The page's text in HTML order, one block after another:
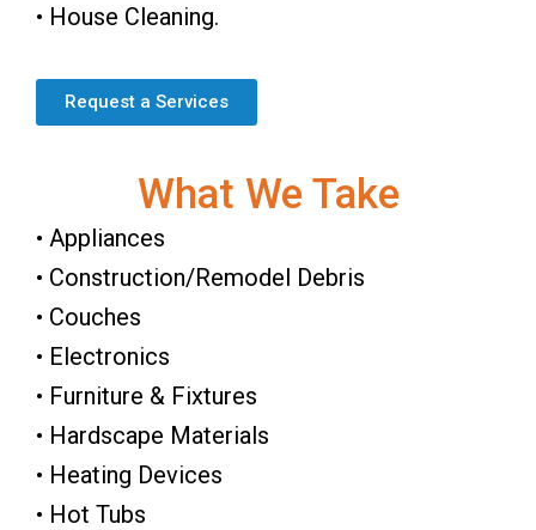
• House Cleaning.
Request a Services
What We Take
• Appliances
• Construction/Remodel Debris
• Couches
• Electronics
• Furniture & Fixtures
• Hardscape Materials
• Heating Devices
• Hot Tubs